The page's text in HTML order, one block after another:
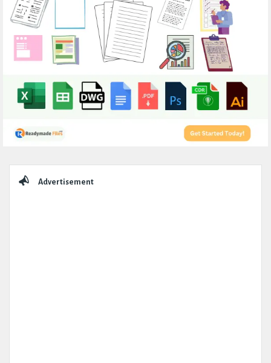
Advertisement